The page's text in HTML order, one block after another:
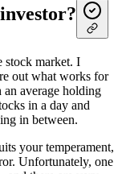
stock market. I
out what works for
average holding
in a day and
in between.
your temperament,
Unfortunately, one